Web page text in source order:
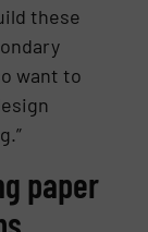
these
want to
paper